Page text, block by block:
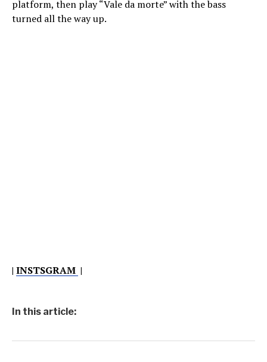
platform, then play “Vale da morte” with the bass
turned all the way up.
| INSTSGRAM |
In this article: